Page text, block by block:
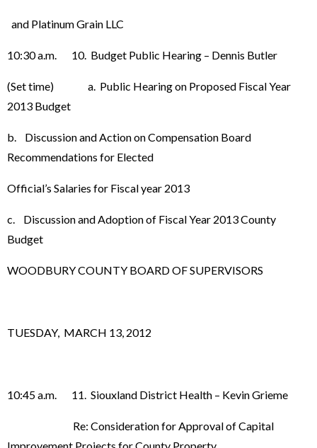
and Platinum Grain LLC
10:30 a.m. 10. Budget Public Hearing – Dennis Butler
(Set time) a. Public Hearing on Proposed Fiscal Year
2013 Budget
b. Discussion and Action on Compensation Board
Recommendations for Elected
Official’s Salaries for Fiscal year 2013
c. Discussion and Adoption of Fiscal Year 2013 County
Budget
WOODBURY COUNTY BOARD OF SUPERVISORS
TUESDAY, MARCH 13, 2012
10:45 a.m. 11. Siouxland District Health – Kevin Grieme
Re: Consideration for Approval of Capital